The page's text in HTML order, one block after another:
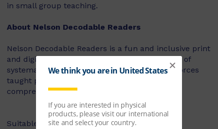
in small group teaching.
About Nelson Decodable Readers
Nelson Decodable Readers is a fun and inclusive print
and digital series that supports the instruction of
systematic synthetic phonics. The series reinforces
taught phonics skills and develops reading
comprehension – building confident readers.
Suitable for Foundation to Year 2